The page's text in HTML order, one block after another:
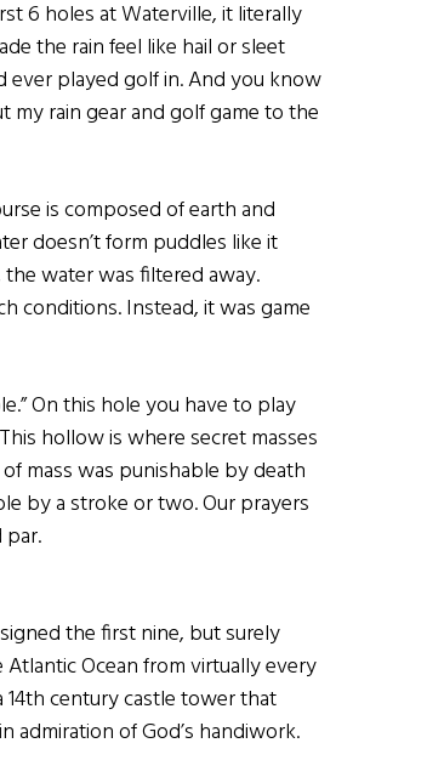
6 holes at Waterville, it literally
the rain feel like hail or sleet
ever played golf in. And you know
rain gear and golf game to the
is composed of earth and
doesn’t form puddles like it
water was filtered away.
conditions. Instead, it was game
On this hole you have to play
hollow is where secret masses
mass was punishable by death
by a stroke or two. Our prayers
the first nine, but surely
Ocean from virtually every
century castle tower that
admiration of God’s handiwork.